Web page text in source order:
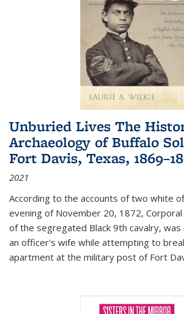
Unburied Lives The
Archaeology of Buffalo
Fort Davis, Texas,
2021
According to the accounts of two white
evening of November 20, 1872, Corporal
of the segregated Black 9th cavalry,
an officer's wife while attempting to
apartment at the military post of Fort